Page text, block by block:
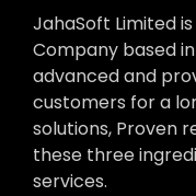
JahaSoft Limited
Company based
advanced and
customers for a
solutions, Proven
these three
services.